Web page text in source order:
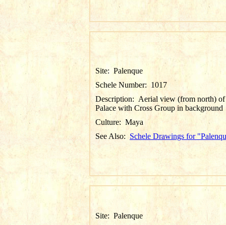
Site: Palenque
Schele Number: 1017
Description: Aerial view (from north) of
Palace with Cross Group in background
Culture: Maya
See Also: Schele Drawings for
Site: Palenque